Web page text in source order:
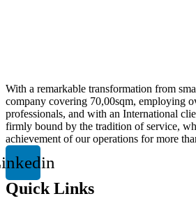
With a remarkable transformation from
company covering 70,00sqm, employing
professionals, and with an International
firmly bound by the tradition of service,
achievement of our operations for more
Quick Links